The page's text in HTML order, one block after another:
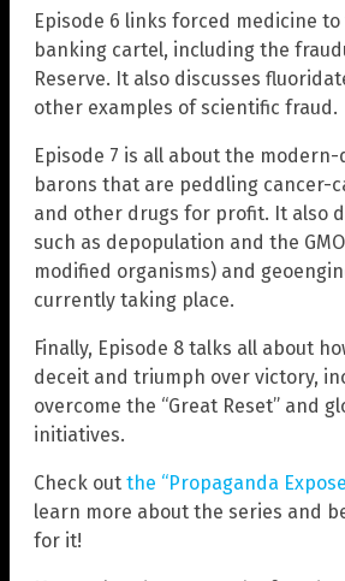
Episode 6 links forced medicine
banking cartel, including the
Reserve. It also discusses
other examples of scientific fraud.
Episode 7 is all about the
barons that are peddling cancer-
and other drugs for profit. It also
such as depopulation and the
modified organisms) and
currently taking place.
Finally, Episode 8 talks all about
deceit and triumph over victory,
overcome the “Great Reset” and
initiatives.
Check out the “Propaganda
learn more about the series and
for it!